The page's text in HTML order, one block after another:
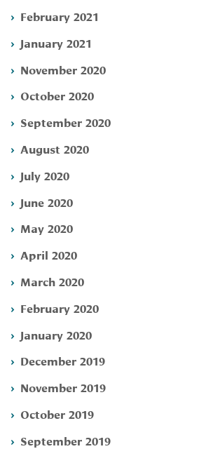
February 2021
January 2021
November 2020
October 2020
September 2020
August 2020
July 2020
June 2020
May 2020
April 2020
March 2020
February 2020
January 2020
December 2019
November 2019
October 2019
September 2019